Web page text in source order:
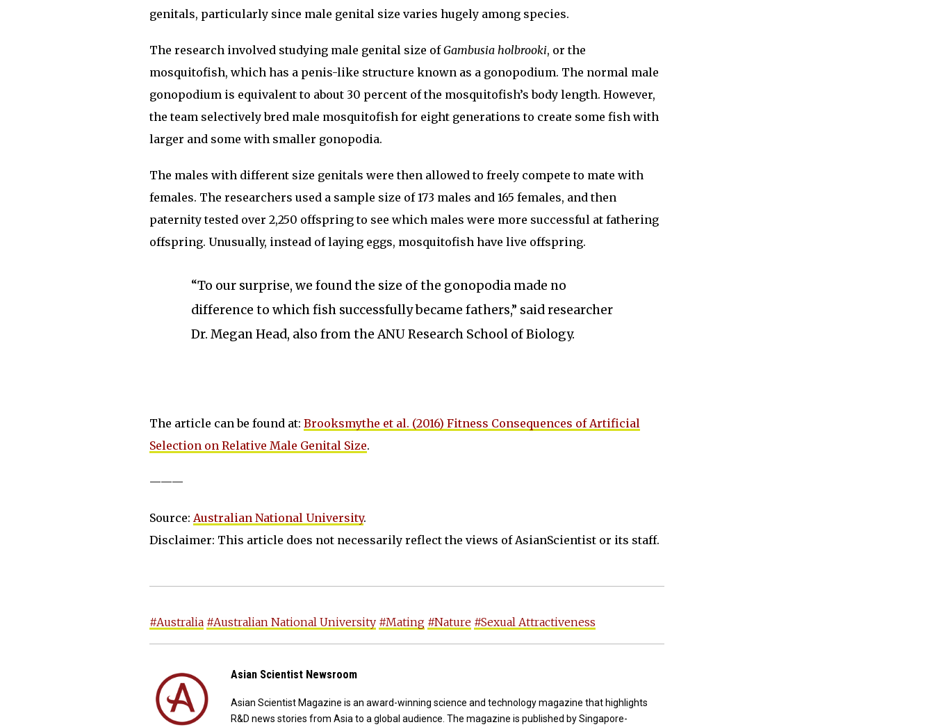
genitals, particularly since male genital size varies hugely among species.
The research involved studying male genital size ofGambusia holbrooki, or the
mosquitofish, which has a penis-like structure known as a gonopodium. The normal male
gonopodium is equivalent to about 30 percent of the mosquitofish’s body length. However,
the team selectively bred male mosquitofish for eight generations to create some fish with
larger and some with smaller gonopodia.
The males with different size genitals were then allowed to freely compete to mate with
females. The researchers used a sample size of 173 males and 165 females, and then
paternity tested over 2,250 offspring to see which males were more successful at fathering
offspring. Unusually, instead of laying eggs, mosquitofish have live offspring.
“To our surprise, we found the size of the gonopodia made no
difference to which fish successfully became fathers,” said researcher
Dr. Megan Head, also from the ANU Research School of Biology.
The article can be found at: Brooksmythe et al. (2016) Fitness Consequences of Artificial
Selection on Relative Male Genital Size.
———
Source: Australian National University.
Disclaimer: This article does not necessarily reflect the views of AsianScientist or its staff.
#Australia #Australian National University #Mating #Nature #Sexual Attractiveness
Asian Scientist Newsroom
Asian Scientist Magazine is an award-winning science and technology magazine that highlights
R&D news stories from Asia to a global audience. The magazine is published by Singapore-